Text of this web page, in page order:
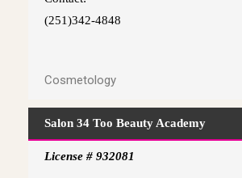
(251)342-4848
Cosmetology
Salon 34 Too Beauty Academy
License # 932081